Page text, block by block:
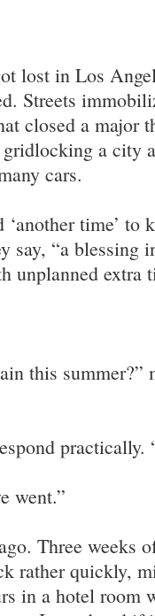
lost in Los
Streets
closed a major
a city
cars.
time’ to
say, “a blessing
unplanned extra
this
practically.
went.”
Three weeks
rather quickly,
in a hotel room